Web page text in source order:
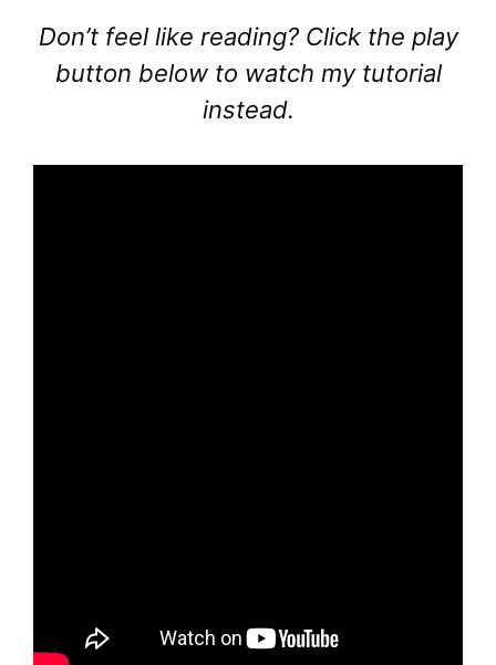
Don’t feel like reading? Click the play
button below to watch my tutorial
instead.